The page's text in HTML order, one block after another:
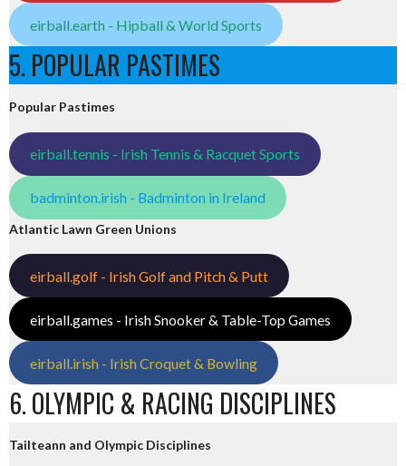
eirball.earth - Hipball & World Sports
5. POPULAR PASTIMES
Popular Pastimes
eirball.tennis - Irish Tennis & Racquet Sports
badminton.irish - Badminton in Ireland
Atlantic Lawn Green Unions
eirball.golf - Irish Golf and Pitch & Putt
eirball.games - Irish Snooker & Table-Top Games
eirball.irish - Irish Croquet & Bowling
6. OLYMPIC & RACING DISCIPLINES
Tailteann and Olympic Disciplines